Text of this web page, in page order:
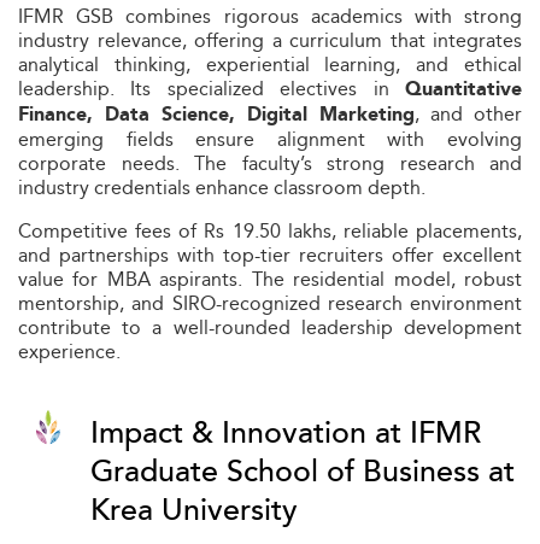
IFMR GSB combines rigorous academics with strong
industry relevance, offering a curriculum that integrates
analytical thinking, experiential learning, and ethical
leadership. Its specialized electives in Quantitative
Finance, Data Science, Digital Marketing, and other
emerging fields ensure alignment with evolving
corporate needs. The faculty’s strong research and
industry credentials enhance classroom depth.
Competitive fees of Rs 19.50 lakhs, reliable placements,
and partnerships with top-tier recruiters offer excellent
value for MBA aspirants. The residential model, robust
mentorship, and SIRO-recognized research environment
contribute to a well-rounded leadership development
experience.
Impact & Innovation at IFMR
Graduate School of Business at
Krea University